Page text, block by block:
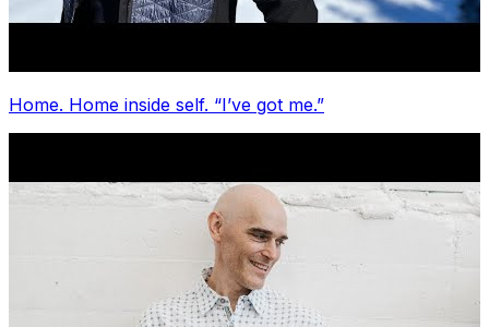
Home. Home inside self. “I’ve got me.”